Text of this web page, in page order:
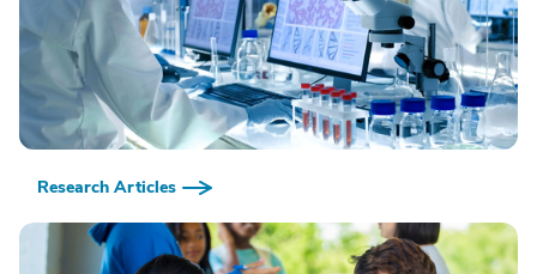
Research Articles